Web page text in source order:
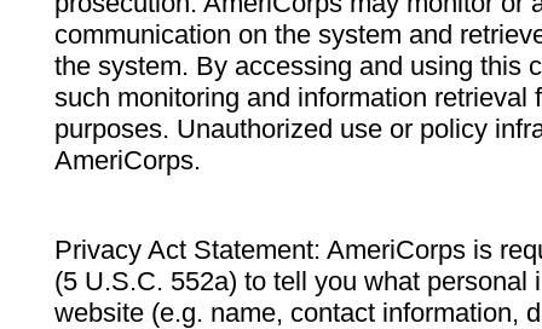
communication on the system and
the system. By accessing and using this
such monitoring and information retrieval
purposes. Unauthorized use or policy
AmeriCorps.
Privacy Act Statement: AmeriCorps is
(5 U.S.C. 552a) to tell you what personal
website (e.g. name, contact information,